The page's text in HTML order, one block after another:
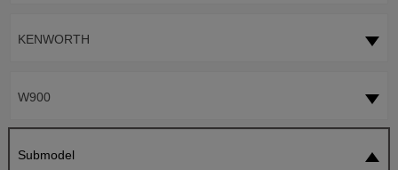
KENWORTH
W900
Submodel